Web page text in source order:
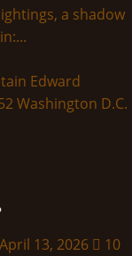
a shadow
13, 2026
10